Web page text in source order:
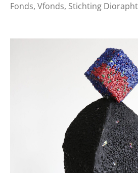
Fonds, Vfonds, Stichting